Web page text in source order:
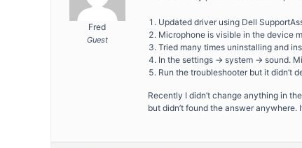
Fred
Guest
Updated driver using Dell
Microphone is visible in the device
Tried many times uninstalling and
In the settings -> system -> sound.
Run the troubleshooter but it didn’t
Recently I didn’t change anything in
but didn’t found the answer